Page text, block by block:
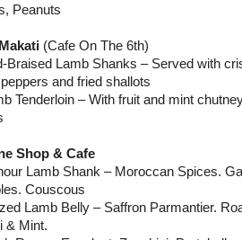
Peanuts
(Cafe On The 6th)
Braised Lamb Shanks – Served with
and fried shallots
Tenderloin – With fruit and mint
Shop & Cafe
Lamb Shank – Moroccan Spices.
Couscous
Lamb Belly – Saffron Parmantier.
& Mint.